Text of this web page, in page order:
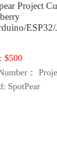
Project
$500
：
SpotPear